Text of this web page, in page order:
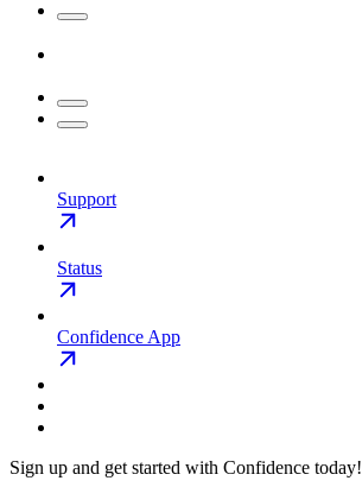
Support
Status
Confidence App
Sign up and get started with Confidence today!